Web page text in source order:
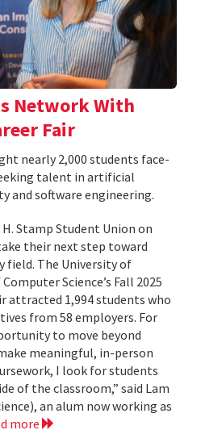
Network With
Fair
nearly 2,000 students face-
talent in artificial
and software engineering.
Stamp Student Union on
their next step toward
field. The University of
Science’s Fall 2025
attracted 1,994 students who
from 58 employers. For
to move beyond
meaningful, in-person
I look for students
of the classroom,” said Lam
an alum now working as
more